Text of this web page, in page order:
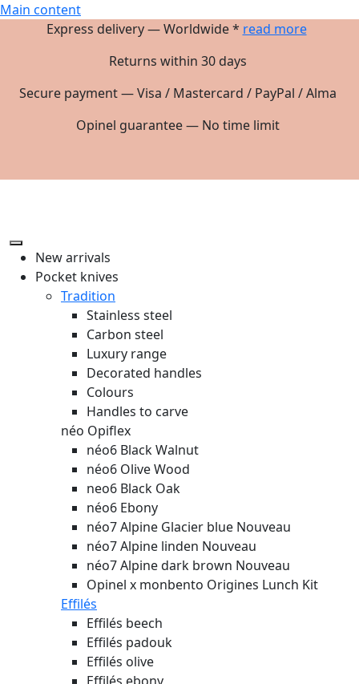
Main content
Express delivery — Worldwide * read more
Returns within 30 days
Secure payment — Visa / Mastercard / PayPal / Alma
Opinel guarantee — No time limit
New arrivals
Pocket knives
Tradition
Stainless steel
Carbon steel
Luxury range
Decorated handles
Colours
Handles to carve
néo Opiflex
néo6 Black Walnut
néo6 Olive Wood
neo6 Black Oak
néo6 Ebony
néo7 Alpine Glacier blue Nouveau
néo7 Alpine linden Nouveau
néo7 Alpine dark brown Nouveau
Opinel x monbento Origines Lunch Kit
Effilés
Effilés beech
Effilés padouk
Effilés olive